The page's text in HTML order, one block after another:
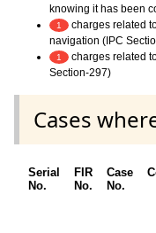
knowing it has been
1
charges related
navigation (IPC
1
charges related
Section-297)
Cases
Serial
No.
FIR
No.
Case
No.